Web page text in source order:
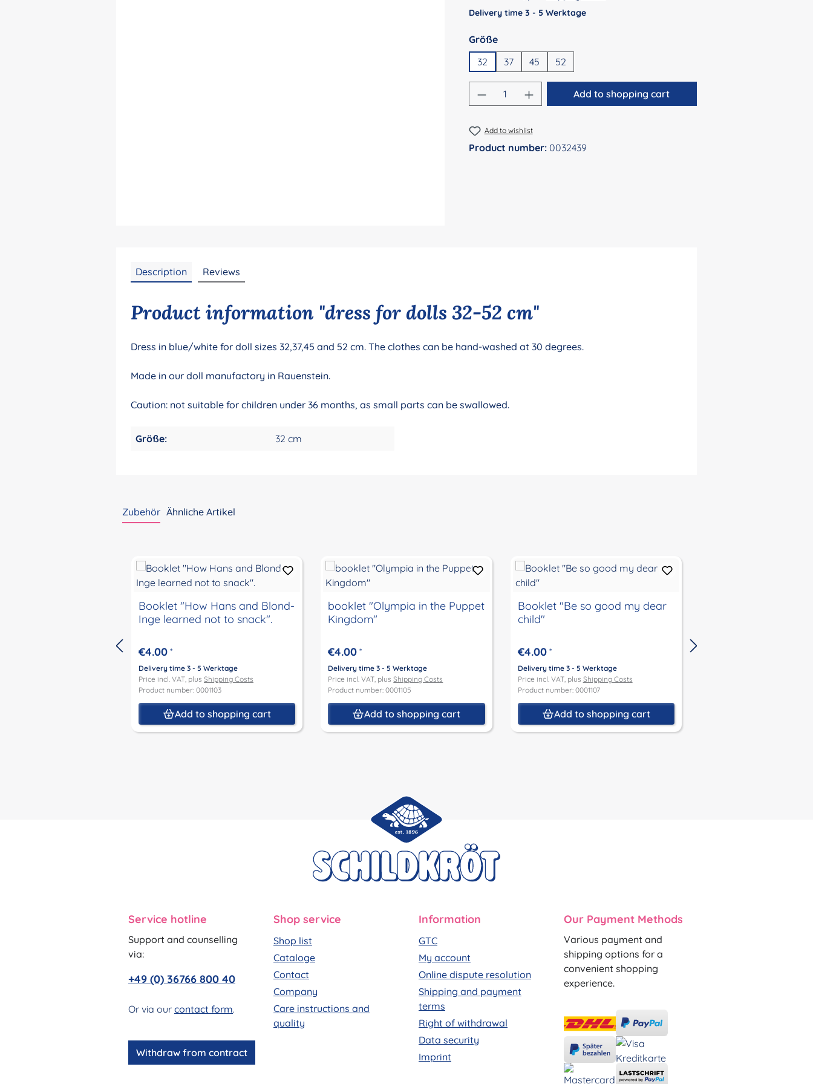
Delivery time 3 - 5 Werktage
Select
Größe
32
37 45 52
Product Quantity: Enter the desired amount or
Add to shopping cart
Add to wishlist
Product number:0032439
Description Reviews
Product information "dress for dolls 32-52 cm"
Dress in blue/white for doll sizes 32,37,45 and 52 cm. The clothes can be hand-washed at 30 degrees.
Made in our doll manufactory in Rauenstein.
Caution: not suitable for children under 36 months, as small parts can be swallowed.
Größe: 32 cm
Zubehör Ähnliche Artikel
Booklet "How Hans and Blond-
Inge learned not to snack".
€4.00 *
Delivery time 3 - 5 Werktage
Price incl. VAT, plus Shipping Costs
Product number: 0001103
Add to shopping cart
booklet "Olympia in the Puppet
Kingdom"
€4.00 *
Delivery time 3 - 5 Werktage
Price incl. VAT, plusShipping Costs
Product number: 0001105
Add to shopping cart
Booklet "Be so good my dear
child"
€4.00*
Delivery time 3 - 5 Werktage
Price incl. VAT, plus Shipping Costs
Product number: 0001107
Add to shopping cart
Service hotline
Support and counselling
via:
+49 (0) 36766 800 40
Or via our contact form.
Withdraw from contract
Shop service
Shop list
Cataloge
Contact
Company
Care instructions and
quality
Information
GTC
My account
Online dispute resolution
Shipping and payment
terms
Right of withdrawal
Data security
Imprint
Our Payment Methods
Various payment and
shipping options for a
convenient shopping
experience.